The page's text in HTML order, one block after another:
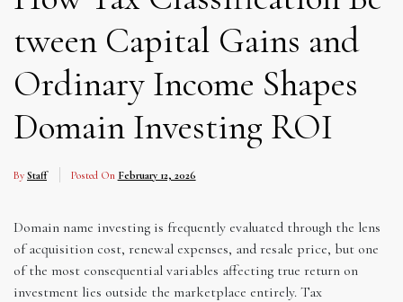
tween Capital Gains and
Ordinary Income Shapes
Domain Investing ROI
By Staff Posted On February 12, 2026
Domain name investing is frequently evaluated through the lens
of acquisition cost, renewal expenses, and resale price, but one
of the most consequential variables affecting true return on
investment lies outside the marketplace entirely. Tax